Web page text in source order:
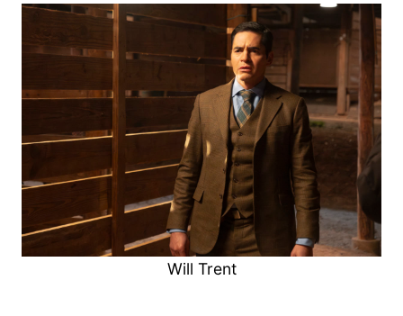
Will Trent